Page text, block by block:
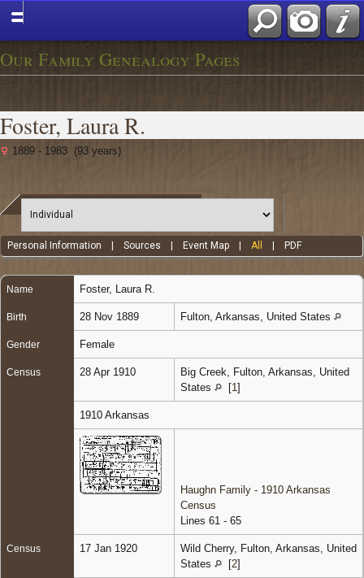
Our Family Genealogy Pages
Foster, Laura R.
1889 - 1983 (93 years)
Personal Information |Sources Event Map |All PDF
Name Foster, Laura R.
Birth 28 Nov 1889 Fulton, Arkansas, United States
Gender Female
Census 28 Apr 1910
Big Creek, Fulton, Arkansas, United
States
[1 ]
1910 Arkansas
Haughn Family - 1910 Arkansas
Census
Lines 61 - 65
Census 17 Jan 1920
Wild Cherry, Fulton, Arkansas, United
States
[2]